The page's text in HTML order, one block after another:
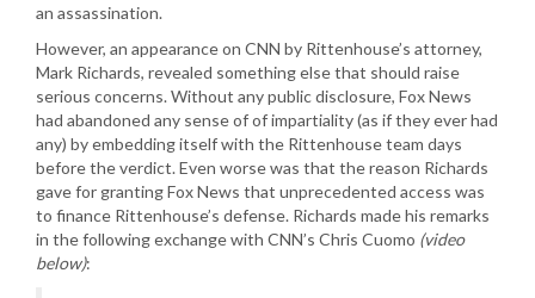
an assassination.
However, an appearance on CNN by Rittenhouse’s attorney,
Mark Richards, revealed something else that should raise
serious concerns. Without any public disclosure, Fox News
had abandoned any sense of of impartiality (as if they ever had
any) by embedding itself with the Rittenhouse team days
before the verdict. Even worse was that the reason Richards
gave for granting Fox News that unprecedented access was
to finance Rittenhouse’s defense. Richards made his remarks
in the following exchange with CNN’s Chris Cuomo (video
below):